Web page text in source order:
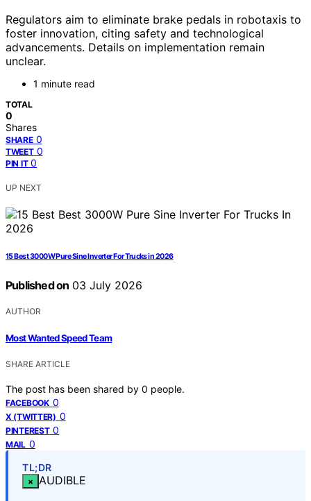
Regulators aim to eliminate brake pedals in robotaxis to
foster innovation, citing safety and technological
advancements. Details on implementation remain
unclear.
1 minute read
TOTAL
0
Shares
SHARE 0
TWEET 0
PIN IT 0
UP NEXT
15 Best 3000W Pure Sine Inverter For Trucks in 2026
Published on 03 July 2026
AUTHOR
Most Wanted Speed Team
SHARE ARTICLE
The post has been shared by 0 people.
FACEBOOK 0
X (TWITTER) 0
PINTEREST 0
MAIL 0
TL;DR
× AUDIBLE